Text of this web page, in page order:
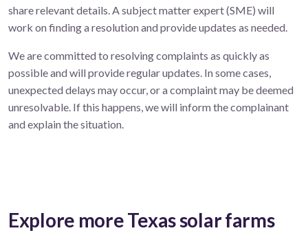
share relevant details. A subject matter expert (SME) will
work on finding a resolution and provide updates as needed.
We are committed to resolving complaints as quickly as
possible and will provide regular updates. In some cases,
unexpected delays may occur, or a complaint may be deemed
unresolvable. If this happens, we will inform the complainant
and explain the situation.
Explore more Texas solar farms